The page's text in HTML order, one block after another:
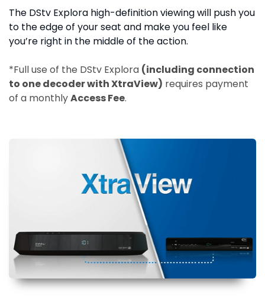
The DStv Explora high-definition viewing will push you
to the edge of your seat and make you feel like
you’re right in the middle of the action.
*Full use of the DStv Explora (including connection
to one decoder with XtraView) requires payment
of a monthlyAccess Fee.